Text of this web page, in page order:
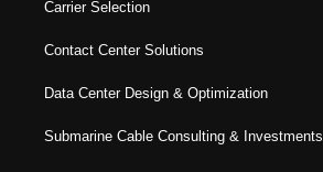
Carrier Selection
Contact Center Solutions
Data Center Design & Optimization
Submarine Cable Consulting & Investments